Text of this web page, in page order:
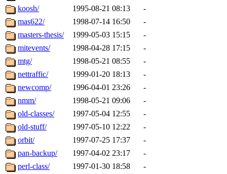
koosh/
1995-08-21 08:13
-
mas622/
1998-07-14 16:50
-
masters-thesis/
1999-05-03 15:15
-
mitevents/
1998-04-28 17:15
-
mtg/
1998-05-21 08:55
-
nettraffic/
1999-01-20 18:13
-
newcomp/
1996-04-01 23:26
-
nmm/
1998-05-21 09:06
-
old-classes/
1997-05-04 12:55
-
old-stuff/
1997-05-10 12:22
-
orbit/
1997-07-25 17:37
-
pan-backup/
1997-04-02 23:17
-
perl-class/
1997-01-30 18:58
-